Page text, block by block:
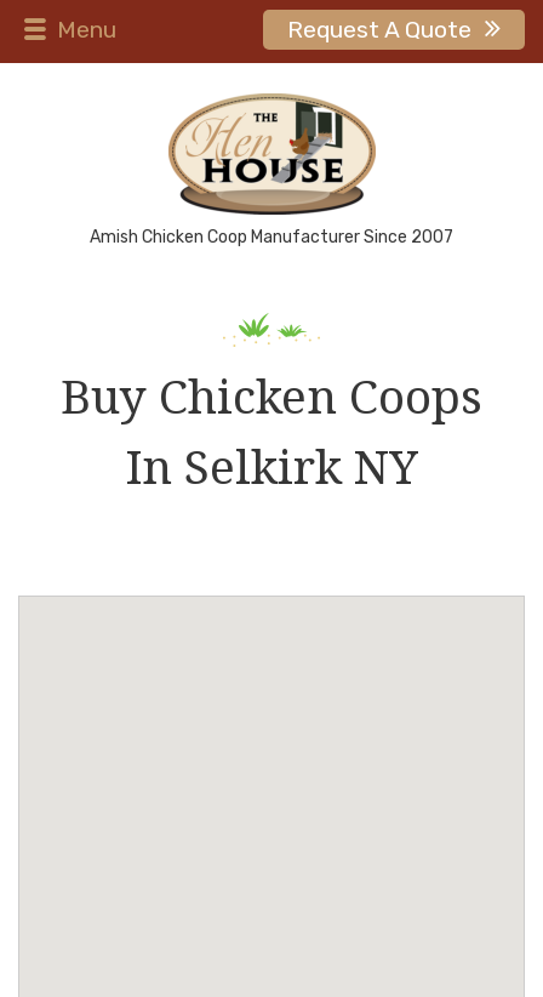
Menu Request A Quote
Amish Chicken Coop Manufacturer Since 2007
Buy Chicken Coops
In Selkirk NY